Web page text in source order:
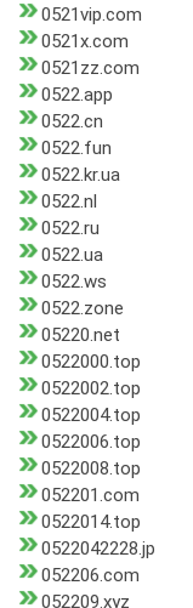
0521vip.com
0521x.com
0521zz.com
0522.app
0522.cn
0522.fun
0522.kr.ua
0522.nl
0522.ru
0522.ua
0522.ws
0522.zone
05220.net
0522000.top
0522002.top
0522004.top
0522006.top
0522008.top
052201.com
0522014.top
0522042228.jp
052206.com
052209.xyz